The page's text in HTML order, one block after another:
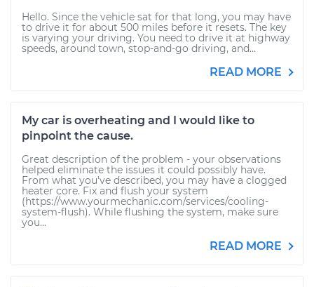
Hello. Since the vehicle sat for that long, you may have
to drive it for about 500 miles before it resets. The key
is varying your driving. You need to drive it at highway
speeds, around town, stop-and-go driving, and...
READ MORE
My car is overheating and I would like to
pinpoint the cause.
Great description of the problem - your observations
helped eliminate the issues it could possibly have.
From what you've described, you may have a clogged
heater core. Fix and flush your system
(https://www.yourmechanic.com/services/cooling-
system-flush). While flushing the system, make sure
you...
READ MORE